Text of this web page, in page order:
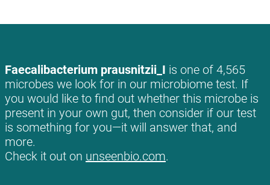
Faecalibacterium prausnitzii_I is one of 4,565
microbes we look for in our microbiome test. If
you would like to find out whether this microbe is
present in your own gut, then consider if our test
is something for you—it will answer that, and
more.
Check it out on unseenbio.com.